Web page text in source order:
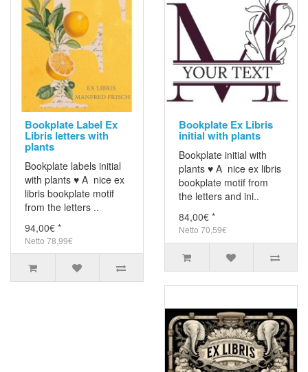
Bookplate Label Ex
Libris letters with
plants
Bookplate labels initial
with plants ♥ A nice ex
libris bookplate motif
from the letters ..
94,00€ *
Netto 78,99€
Bookplate Ex Libris
initial with plants
Bookplate initial with
plants ♥ A nice ex libris
bookplate motif from
the letters and ini..
84,00€ *
Netto 70,59€